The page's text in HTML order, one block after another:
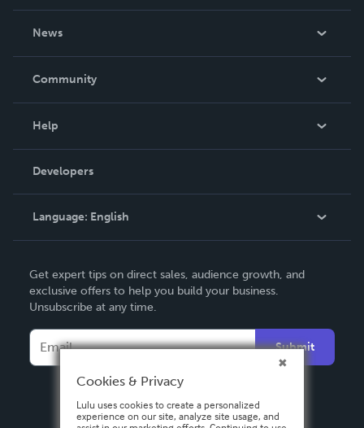
News
In The News
Community
Podcast
Help
Order Lookup
Knowledge Base
Contact Support
Developers
Language: English
Deutsch
Français
Italiano
Español
Get expert tips on direct sales, audience growth, and
exclusive offers to help you build your business.
Unsubscribe at any time.
Submit
Cookies & Privacy
Lulu uses cookies to create a personalized
experience on our site, analyze site usage, and